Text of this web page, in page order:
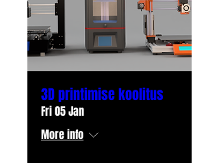
3D printimise koolitus
Fri 05 Jan
More info